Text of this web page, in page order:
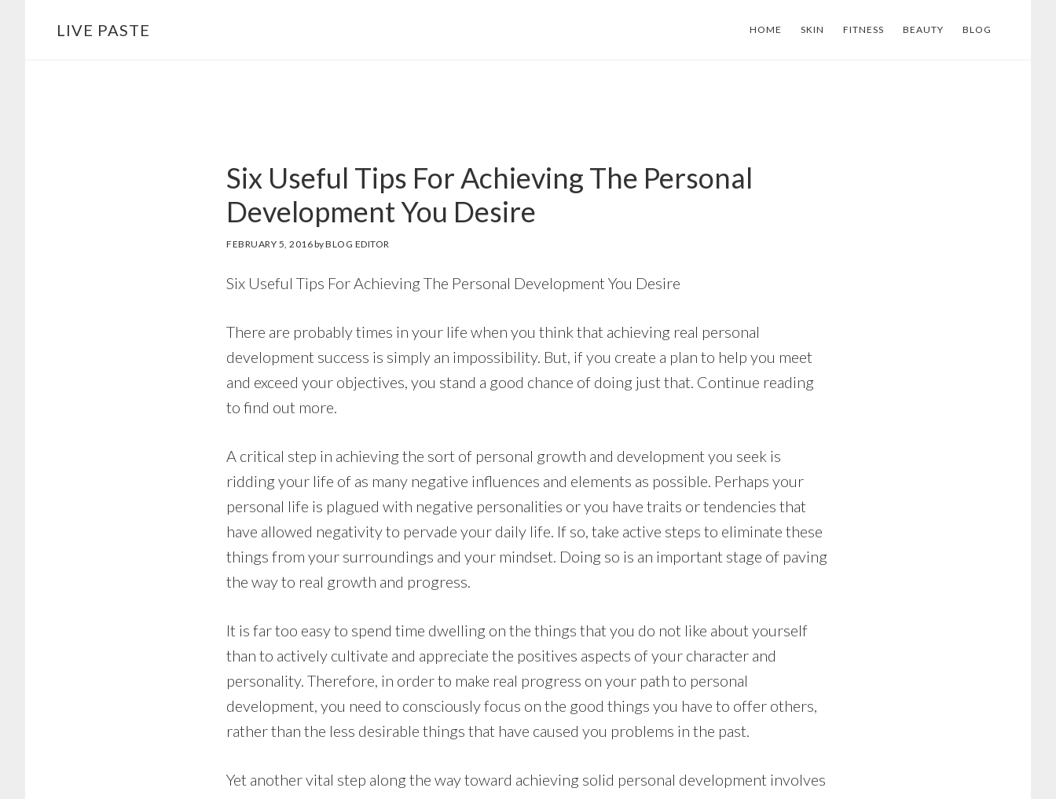
LIVE PASTE HOME SKIN FITNESS BEAUTY BLOG
Six Useful Tips For Achieving The Personal
Development You Desire
FEBRUARY 5, 2016byBLOG EDITOR
Six Useful Tips For Achieving The Personal Development You Desire
There are probably times in your life when you think that achieving real personal
development success is simply an impossibility. But, if you create a plan to help you meet
and exceed your objectives, you stand a good chance of doing just that. Continue reading
to find out more.
A critical step in achieving the sort of personal growth and development you seek is
ridding your life of as many negative influences and elements as possible. Perhaps your
personal life is plagued with negative personalities or you have traits or tendencies that
have allowed negativity to pervade your daily life. If so, take active steps to eliminate these
things from your surroundings and your mindset. Doing so is an important stage of paving
the way to real growth and progress.
It is far too easy to spend time dwelling on the things that you do not like about yourself
than to actively cultivate and appreciate the positives aspects of your character and
personality. Therefore, in order to make real progress on your path to personal
development, you need to consciously focus on the good things you have to offer others,
rather than the less desirable things that have caused you problems in the past.
Yet another vital step along the way toward achieving solid personal development involves